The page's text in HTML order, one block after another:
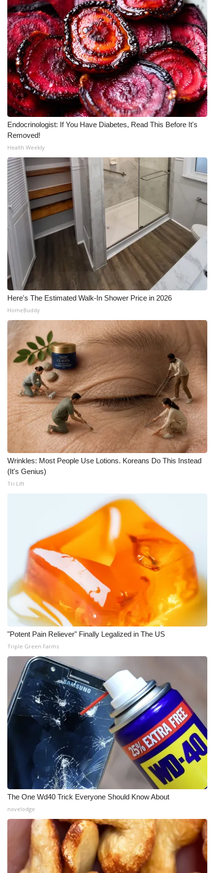
Endocrinologist: If You Have Diabetes, Read This Before It's
Removed!
Health Weekly
Here's The Estimated Walk-In Shower Price in 2026
HomeBuddy
Wrinkles: Most People Use Lotions. Koreans Do This Instead
(It's Genius)
Tri Lift
"Potent Pain Reliever" Finally Legalized in The US
Triple Green Farms
The One Wd40 Trick Everyone Should Know About
novelodge